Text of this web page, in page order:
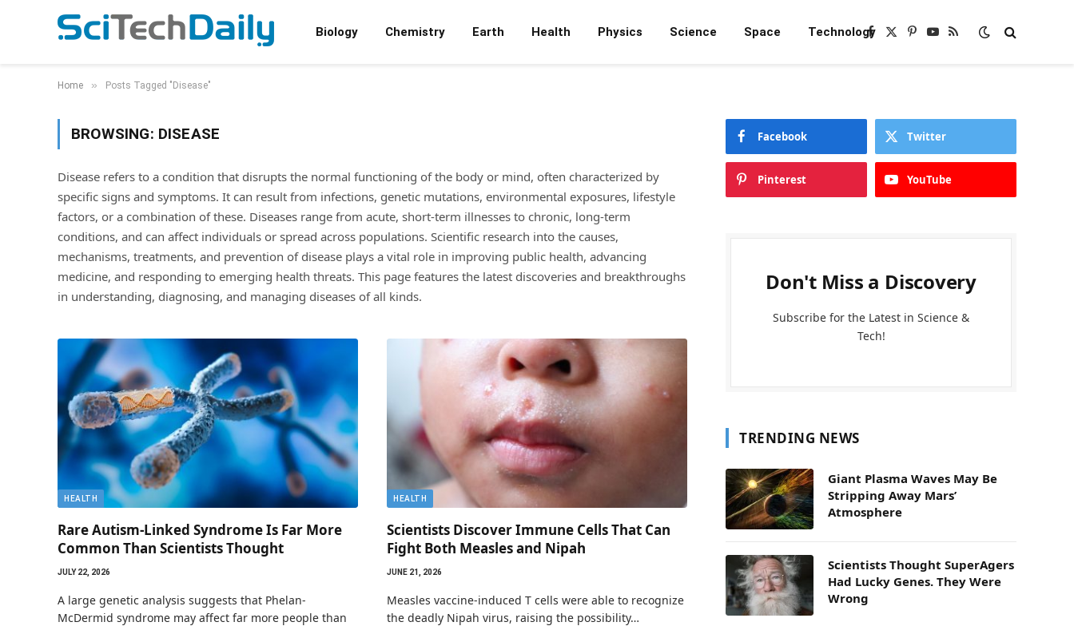
Biology Chemistry Earth Health Physics Science Space TechnologyFacebook
X
Pinterest
YouTube
RSS
Home » Posts Tagged "Disease"
BROWSING: DISEASE
Disease refers to a condition that disrupts the normal functioning of the body or mind, often characterized by
specific signs and symptoms. It can result from infections, genetic mutations, environmental exposures, lifestyle
factors, or a combination of these. Diseases range from acute, short-term illnesses to chronic, long-term
conditions, and can affect individuals or spread across populations. Scientific research into the causes,
mechanisms, treatments, and prevention of disease plays a vital role in improving public health, advancing
medicine, and responding to emerging health threats. This page features the latest discoveries and breakthroughs
in understanding, diagnosing, and managing diseases of all kinds.
HEALTH
Rare Autism-Linked Syndrome Is Far More
Common Than Scientists Thought
JULY 22, 2026
A large genetic analysis suggests that Phelan-
McDermid syndrome may affect far more people than
HEALTH
Scientists Discover Immune Cells That Can
Fight Both Measles and Nipah
JUNE 21, 2026
Measles vaccine-induced T cells were able to recognize
the deadly Nipah virus, raising the possibility…
Facebook Twitter
Pinterest YouTube
Don't Miss a Discovery
Subscribe for the Latest in Science &
Tech!
TRENDING NEWS
Giant Plasma Waves May Be
Stripping Away Mars’
Atmosphere
Scientists Thought SuperAgers
Had Lucky Genes. They Were
Wrong